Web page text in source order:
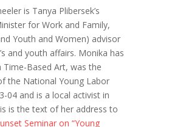
is Tanya Plibersek’s
for Work and Family,
Youth and Women) advisor
and youth affairs. Monika has
Time-Based Art, was the
the National Young Labor
04 and is a local activist in
is the text of her address to
Seminar on “Young